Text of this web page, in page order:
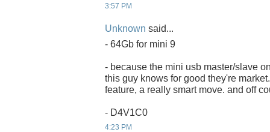
3:57 PM
Unknown said...
- 64Gb for mini 9
- because the mini usb master/slave
this guy knows for good they're
feature, a really smart move. and off
- D4V1C0
4:23 PM